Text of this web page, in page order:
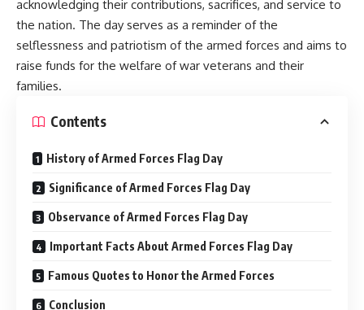
Important Facts About Armed Forces Flag Day
Famous Quotes to Honor the Armed Forces
Conclusion
The idea of celebrating Armed Forces Flag Day was
the then Defense Minister of India,V.K. Krishna Menon
The committee recommended the observance of this day
and families of those who have sacrificed their lives in the
line of duty.